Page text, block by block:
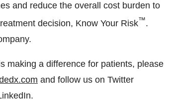
and reduce the overall cost burden to
decision, Know Your Risk™.
making a difference for patients, please
and follow us on Twitter